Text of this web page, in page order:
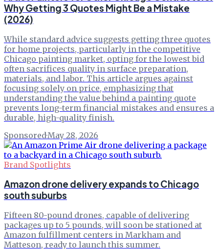
Why Getting 3 Quotes Might Be a Mistake
(2026)
While standard advice suggests getting three quotes
for home projects, particularly in the competitive
Chicago painting market, opting for the lowest bid
often sacrifices quality in surface preparation,
materials, and labor. This article argues against
focusing solely on price, emphasizing that
understanding the value behind a painting quote
prevents long-term financial mistakes and ensures a
durable, high-quality finish.
Sponsored·May 28, 2026
Brand Spotlights
Amazon drone delivery expands to Chicago
south suburbs
Fifteen 80-pound drones, capable of delivering
packages up to 5 pounds, will soon be stationed at
Amazon fulfillment centers in Markham and
Matteson, ready to launch this summer.